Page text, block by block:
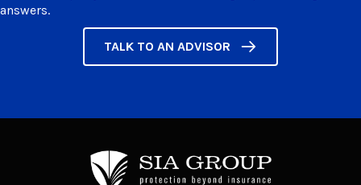
answers.
TALK TO AN ADVISOR